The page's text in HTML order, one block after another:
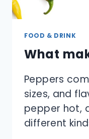
FOOD & DRINK
What
Peppers
sizes, and
pepper hot,
different